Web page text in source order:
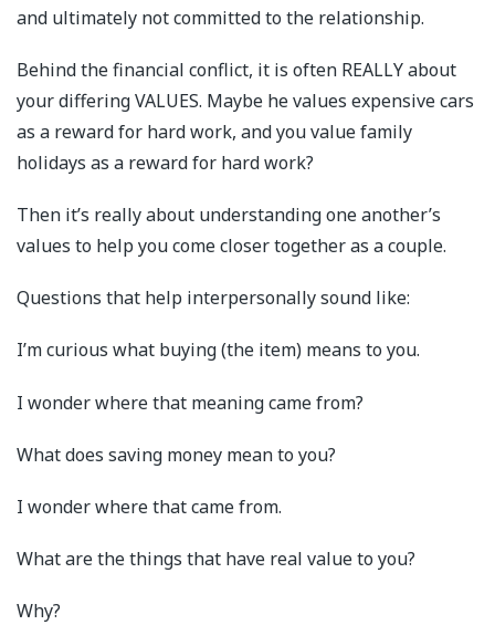
and ultimately not committed to the relationship.
Behind the financial conflict, it is often REALLY about
your differing VALUES. Maybe he values expensive cars
as a reward for hard work, and you value family
holidays as a reward for hard work?
Then it’s really about understanding one another’s
values to help you come closer together as a couple.
Questions that help interpersonally sound like:
I’m curious what buying (the item) means to you.
I wonder where that meaning came from?
What does saving money mean to you?
I wonder where that came from.
What are the things that have real value to you?
Why?